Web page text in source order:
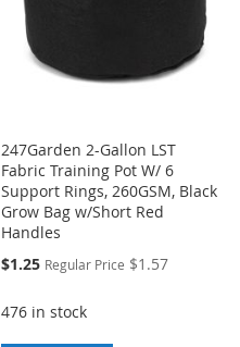
247Garden 2-Gallon LST
Fabric Training Pot W/ 6
Support Rings, 260GSM, Black
Grow Bag w/Short Red
Handles
Special
$1.25 Regular Price $1.57
476 in stock